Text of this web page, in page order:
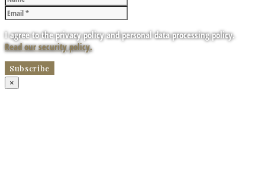
I agree to the privacy policy and personal data processing policy.
Read our security policy.
×